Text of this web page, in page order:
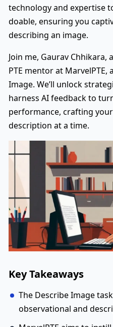
technology and expertise
doable, ensuring you
describing an image.
Join me, Gaurav
PTE mentor at MarvelPTE,
Image. We’ll unlock
harness AI feedback to
performance, crafting
description at a time.
Key Takeaways
The Describe Image
observational and